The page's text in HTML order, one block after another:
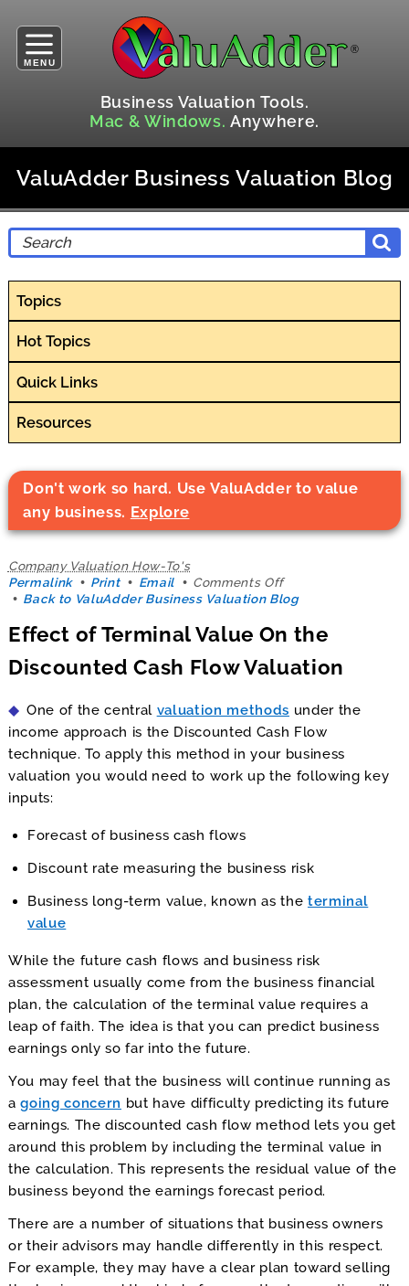
MENU
Business Valuation Tools.
Mac & Windows. Anywhere.
ValuAdder Business Valuation Blog
Topics
Hot Topics
Quick Links
Resources
Don't work so hard. Use ValuAdder to value
any business. Explore
Company Valuation How-To's
Permalink
Print Email Comments Offon
Effect
Terminal
On
Cash
Flow
Valuation
Back to ValuAdder Business Valuation Blog
Effect of Terminal Value On the
Discounted Cash Flow Valuation
One of the central valuation methods under the
income approach is the Discounted Cash Flow
technique. To apply this method in your business
valuation you would need to work up the following key
inputs:
Forecast of business cash flows
Discount rate measuring the business risk
Business long-term value, known as the terminal
value
While the future cash flows and business risk
assessment usually come from the business financial
plan, the calculation of the terminal value requires a
leap of faith. The idea is that you can predict business
earnings only so far into the future.
You may feel that the business will continue running as
agoing concern but have difficulty predicting its future
earnings. The discounted cash flow method lets you get
around this problem by including the terminal value in
the calculation. This represents the residual value of the
business beyond the earnings forecast period.
There are a number of situations that business owners
or their advisors may handle differently in this respect.
For example, they may have a clear plan toward selling